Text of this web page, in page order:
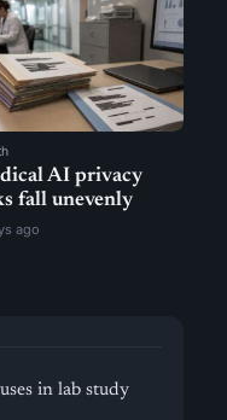
AI privacy
fall unevenly
ago
in lab study